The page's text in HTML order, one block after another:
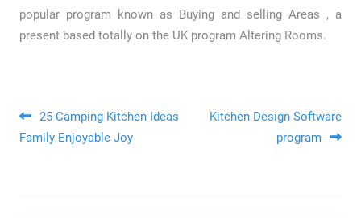
popular program known as Buying and selling Areas , a
present based totally on the UK program Altering Rooms.
Post navigation
25 Camping Kitchen Ideas
Family Enjoyable Joy
Kitchen Design Software
program